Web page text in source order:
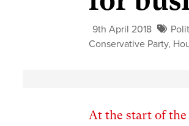
9th April 2018
Conservative Party,
At the start of